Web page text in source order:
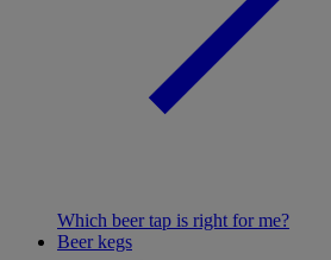
Which beer tap is right for me?
Beer kegs